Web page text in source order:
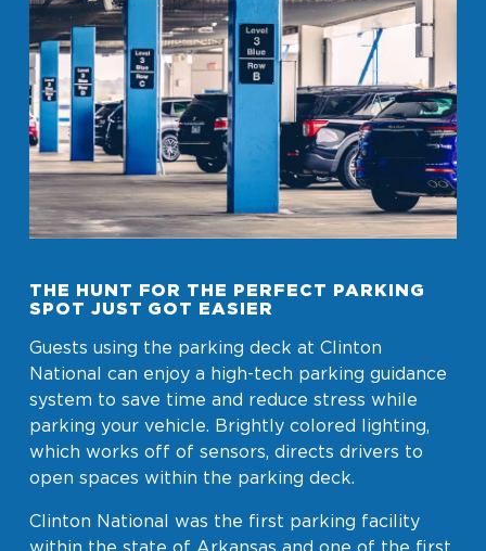
THE HUNT FOR THE PERFECT PARKING
SPOT JUST GOT EASIER
Guests using the parking deck at Clinton
National can enjoy a high-tech parking guidance
system to save time and reduce stress while
parking your vehicle. Brightly colored lighting,
which works off of sensors, directs drivers to
open spaces within the parking deck.
Clinton National was the first parking facility